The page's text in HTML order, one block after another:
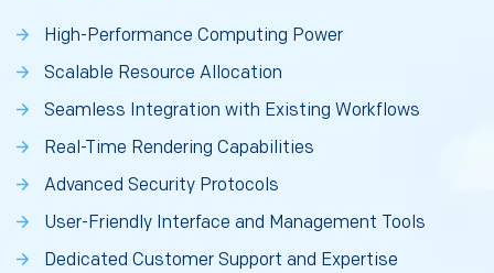
High-Performance Computing Power
Scalable Resource Allocation
Seamless Integration with Existing Workflows
Real-Time Rendering Capabilities
Advanced Security Protocols
User-Friendly Interface and Management Tools
Dedicated Customer Support and Expertise